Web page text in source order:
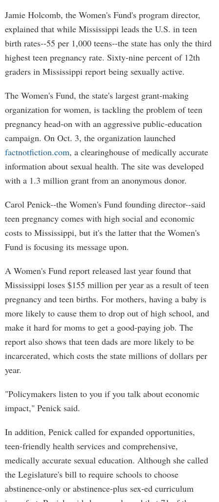
Jamie Holcomb, the Women's Fund's program director,
explained that while Mississippi leads the U.S. in teen
birth rates--55 per 1,000 teens--the state has only the third
highest teen pregnancy rate. Sixty-nine percent of 12th
graders in Mississippi report being sexually active.
The Women's Fund, the state's largest grant-making
organization for women, is tackling the problem of teen
pregnancy head-on with an aggressive public-education
campaign. On Oct. 3, the organization launched
factnotfiction.com, a clearinghouse of medically accurate
information about sexual health. The site was developed
with a 1.3 million grant from an anonymous donor.
Carol Penick--the Women's Fund founding director--said
teen pregnancy comes with high social and economic
costs to Mississippi, but it's the latter that the Women's
Fund is focusing its message upon.
A Women's Fund report released last year found that
Mississippi loses $155 million per year as a result of teen
pregnancy and teen births. For mothers, having a baby is
more likely to cause them to drop out of high school, and
make it hard for moms to get a good-paying job. The
report also shows that teen dads are more likely to be
incarcerated, which costs the state millions of dollars per
year.
"Policymakers listen to you if you talk about economic
impact," Penick said.
In addition, Penick called for expanded opportunities,
teen-friendly health services and comprehensive,
medically accurate sexual education. Although she called
the Legislature's bill to require schools to choose
abstinence-only or abstinence-plus sex-ed curriculum